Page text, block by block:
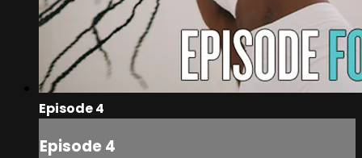
Episode 4
Episode 4